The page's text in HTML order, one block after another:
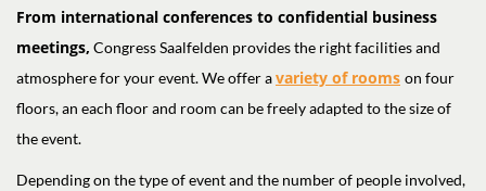
From international conferences to confidential business
meetings, Congress Saalfelden provides the right facilities and
atmosphere for your event. We offer avariety of rooms on four
floors, an each floor and room can be freely adapted to the size of
the event.
Depending on the type of event and the number of people involved,